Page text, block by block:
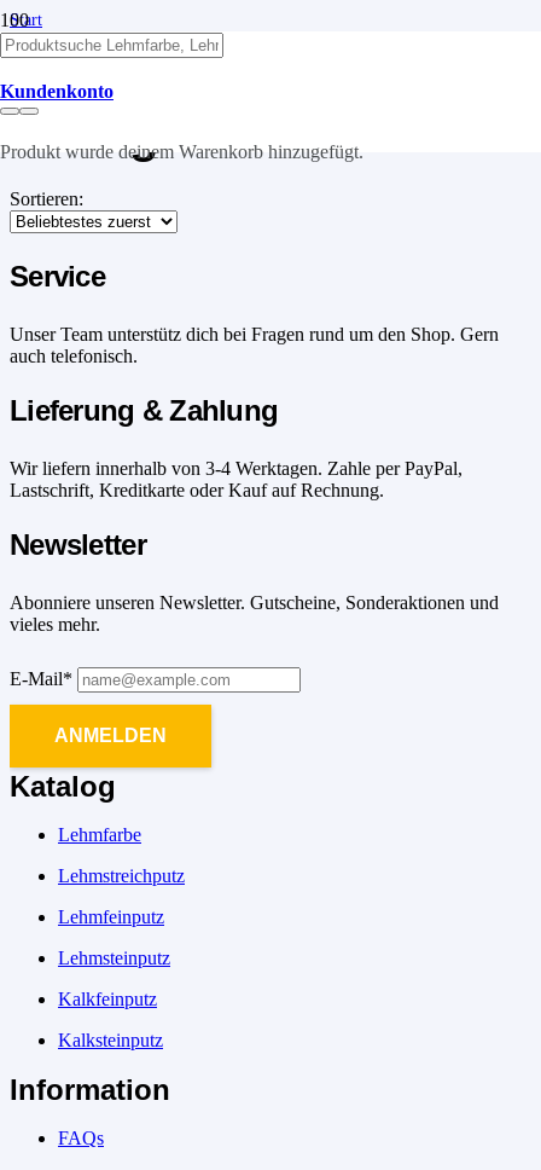
Kundenkonto
Produkt wurde deinem Warenkorb hinzugefügt.
Start
/
Produkte verschlagwortet mit „ökologisch“
ökologisch
Sortieren:
Service
Unser Team unterstütz dich bei Fragen rund um den Shop. Gern
auch telefonisch.
Lieferung & Zahlung
Wir liefern innerhalb von 3-4 Werktagen. Zahle per PayPal,
Lastschrift, Kreditkarte oder Kauf auf Rechnung.
Newsletter
Abonniere unseren Newsletter. Gutscheine, Sonderaktionen und
vieles mehr.
E-Mail*
ANMELDEN
Katalog
Lehmfarbe
Lehmstreichputz
Lehmfeinputz
Lehmsteinputz
Kalkfeinputz
Kalksteinputz
Information
FAQs